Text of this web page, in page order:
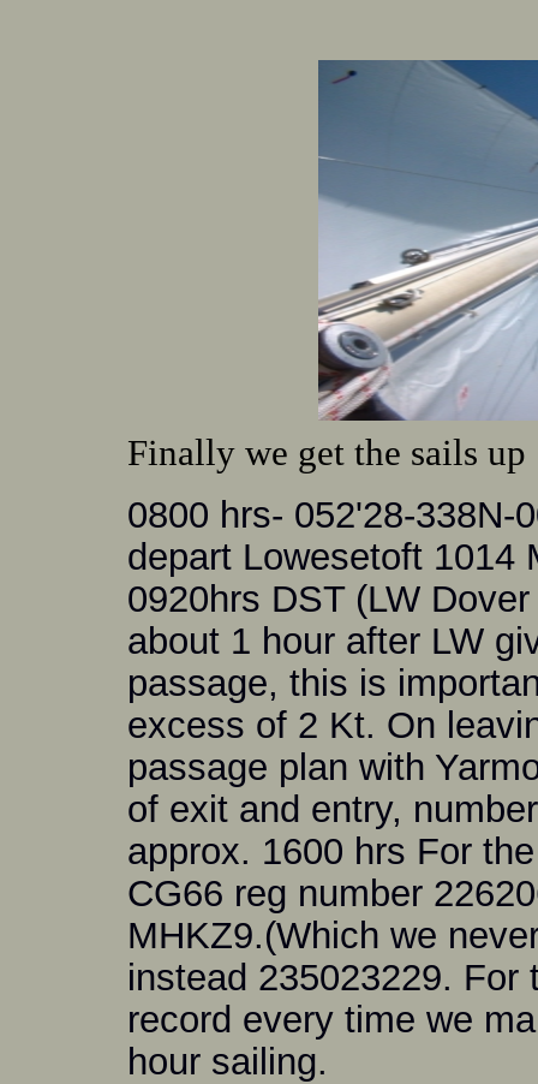
Finally we get the sails up
0800 hrs- 052'28-338N-
depart Lowesetoft 1014
0920hrs DST (LW
about 1 hour after LW
passage, this is
excess of 2 Kt. On
passage plan with
of exit and entry,
approx. 1600 hrs For
CG66 reg number
MHKZ9.(Which we
instead 235023229.
record every time we
hour sailing.